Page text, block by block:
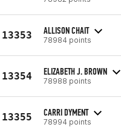
13353 ALLISON CHAIT
78984 points
13354 ELIZABETH J. BROWN
78988 points
13355 CARRI DYMENT
78994 points